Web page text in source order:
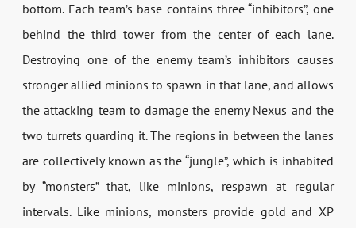
bottom. Each team’s base contains three “inhibitors”, one
behind the third tower from the center of each lane.
Destroying one of the enemy team’s inhibitors causes
stronger allied minions to spawn in that lane, and allows
the attacking team to damage the enemy Nexus and the
two turrets guarding it. The regions in between the lanes
are collectively known as the “jungle”, which is inhabited
by “monsters” that, like minions, respawn at regular
intervals. Like minions, monsters provide gold and XP